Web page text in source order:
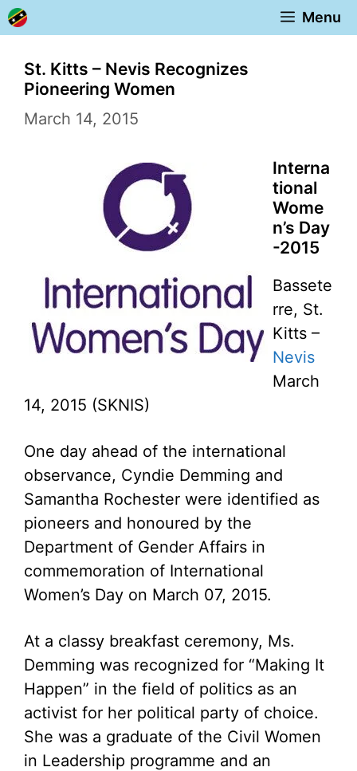
Skip
to
content
Menu
St. Kitts – Nevis Recognizes
Pioneering Women
March 14, 2015
Interna
tional
Wome
n’s Day
-2015
Bassete
rre, St.
Kitts –
Nevis
March
14, 2015 (SKNIS)
One day ahead of the international
observance, Cyndie Demming and
Samantha Rochester were identified as
pioneers and honoured by the
Department of Gender Affairs in
commemoration of International
Women’s Day on March 07, 2015.
At a classy breakfast ceremony, Ms.
Demming was recognized for “Making It
Happen” in the field of politics as an
activist for her political party of choice.
She was a graduate of the Civil Women
in Leadership programme and an